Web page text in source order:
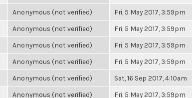
Anonymous (not verified) Fri, 5 May 2017, 3:59pm
Anonymous (not verified) Fri, 5 May 2017, 3:59pm
Anonymous (not verified) Fri, 5 May 2017, 3:59pm
Anonymous (not verified) Fri, 5 May 2017, 3:59pm
Anonymous (not verified) Sat, 16 Sep 2017, 4:10am
Anonymous (not verified) Fri, 5 May 2017, 3:59pm